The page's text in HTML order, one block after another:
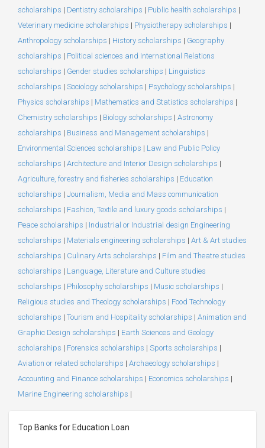
scholarships | Dentistry scholarships | Public health scholarships |
Veterinary medicine scholarships | Physiotherapy scholarships |
Anthropology scholarships | History scholarships | Geography
scholarships | Political sciences and International Relations
scholarships | Gender studies scholarships | Linguistics
scholarships | Sociology scholarships | Psychology scholarships |
Physics scholarships | Mathematics and Statistics scholarships |
Chemistry scholarships | Biology scholarships | Astronomy
scholarships | Business and Management scholarships |
Environmental Sciences scholarships | Law and Public Policy
scholarships | Architecture and Interior Design scholarships |
Agriculture, forestry and fisheries scholarships | Education
scholarships | Journalism, Media and Mass communication
scholarships | Fashion, Textile and luxury goods scholarships |
Peace scholarships | Industrial or Industrial design Engineering
scholarships | Materials engineering scholarships | Art & Art studies
scholarships | Culinary Arts scholarships | Film and Theatre studies
scholarships | Language, Literature and Culture studies
scholarships | Philosophy scholarships | Music scholarships |
Religious studies and Theology scholarships | Food Technology
scholarships | Tourism and Hospitality scholarships | Animation and
Graphic Design scholarships | Earth Sciences and Geology
scholarships | Forensics scholarships | Sports scholarships |
Aviation or related scholarships | Archaeology scholarships |
Accounting and Finance scholarships | Economics scholarships |
Marine Engineering scholarships |
Top Banks for Education Loan